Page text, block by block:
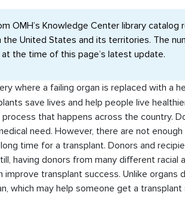
OMH’s Knowledge Center library catalog
United States and its territories. The
the time of this page’s latest update.
where a failing organ is replaced with a
save lives and help people live
that happens across the country.
need. However, there are not
time for a transplant. Donors and
having donors from many different racial
transplant success. Unlike organs
which may help someone get a transplant